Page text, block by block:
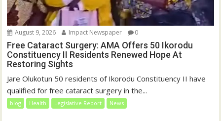
August 9, 2026 Impact Newspaper 0
Free Cataract Surgery: AMA Offers 50 Ikorodu
Constituency II Residents Renewed Hope At
Restoring Sights
Jare Olukotun 50 residents of Ikorodu Constituency II have
qualified for free cataract surgery in the...
blog Health Legislative Report News